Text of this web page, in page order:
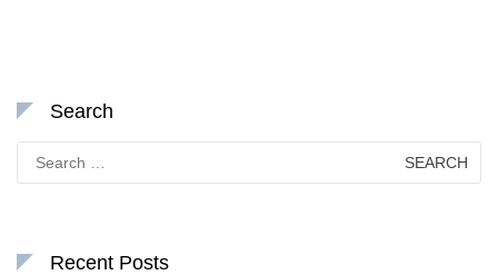
Search
Search
for:
Recent Posts